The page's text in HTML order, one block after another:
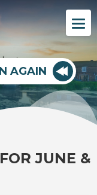
AGAIN
JUNE &